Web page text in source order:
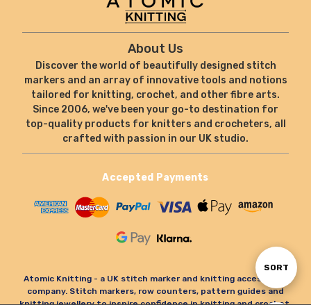
Sort
SORT
About Us
Discover the world of beautifully designed stitch
markers and an array of innovative tools and notions
tailored for knitting, crochet, and other fibre arts.
Since 2006, we've been your go-to destination for
top-quality products for knitters and crocheters, all
crafted with passion in our UK studio.
Accepted Payments
Atomic Knitting - a UK stitch marker and knitting accessories
company. Stitch markers, row counters, pattern guides and